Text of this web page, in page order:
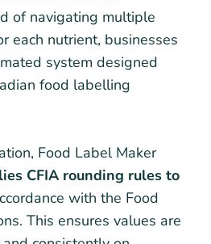
of navigating multiple
each nutrient, businesses
system designed
food labelling
Food Label Maker
CFIA rounding rules to
with the Food
This ensures values are